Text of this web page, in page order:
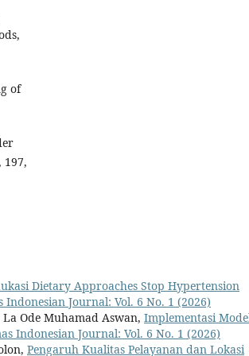
of
Dietary Approaches Stop Hypertension
Indonesian Journal: Vol. 6 No. 1 (2026)
Ode Muhamad Aswan, Implementasi
Indonesian Journal: Vol. 6 No. 1 (2026)
Pengaruh Kualitas Pelayanan dan Lokasi